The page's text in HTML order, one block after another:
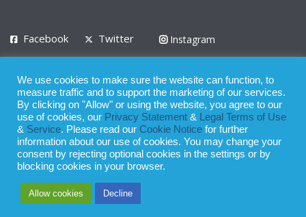
Facebook Twitter
Instagram
Privacy Policy Terms of Use Terms of Service
© 2008 - 2026
Whilst all reasonable care has been taken in the preparation of this
publication, the owner of Expatinfodesk.com does not accept any
refraining from action as a result of relying upon its contents.
We use cookies to make sure the website can function, to
measure traffic and to support the marketing of our services.
By clicking on "Allow" or using the website, you agree to our
use of cookies, our Privacy Statement &
Legal Terms of Use
& Service. Please read our Cookie Notice for further
information about our use of cookies. You may change your
consent by rejecting optional cookies in the settings or by
blocking cookies in your browser.
Allow cookies Decline